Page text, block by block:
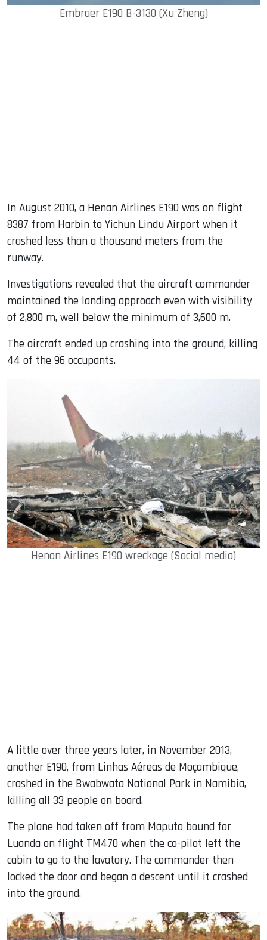
Embraer E190 B-3130 (Xu Zheng)
In August 2010, a Henan Airlines E190 was on flight
8387 from Harbin to Yichun Lindu Airport when it
crashed less than a thousand meters from the
runway.
Investigations revealed that the aircraft commander
maintained the landing approach even with visibility
of 2,800 m, well below the minimum of 3,600 m.
The aircraft ended up crashing into the ground, killing
44 of the 96 occupants.
Henan Airlines E190 wreckage (Social media)
A little over three years later, in November 2013,
another E190, from Linhas Aéreas de Moçambique,
crashed in the Bwabwata National Park in Namibia,
killing all 33 people on board.
The plane had taken off from Maputo bound for
Luanda on flight TM470 when the co-pilot left the
cabin to go to the lavatory. The commander then
locked the door and began a descent until it crashed
into the ground.